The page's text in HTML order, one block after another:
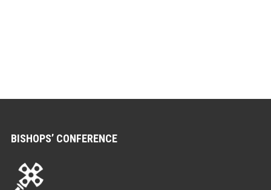
BISHOPS’ CONFERENCE